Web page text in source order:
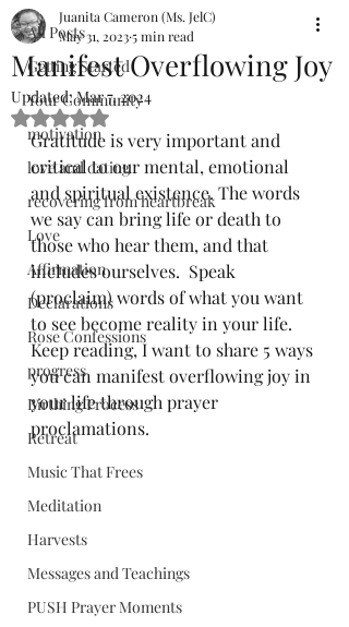
All Posts
Getting Started
Your Community
motivation
love and dating
recovering from heartbreak
Love
Affirmation
Declarations
Rose Confessions
progress
Birthing Process
Retreat
Music That Frees
Meditation
Harvests
Messages and Teachings
PUSH Prayer Moments
Manifest Overflowing Joy
Juanita Cameron (Ms. JelC)
May 31, 20235 min read
Updated:Mar 7, 2024
Rated NaN out of 5 stars.
Gratitude is very important and
critical to our mental, emotional
and spiritual existence. The words
we say can bring life or death to
those who hear them, and that
includes ourselves.  Speak
(proclaim) words of what you want
to see become reality in your life.
Keep reading, I want to share 5 ways
you can manifest overflowing joy in
your life through prayer
proclamations.